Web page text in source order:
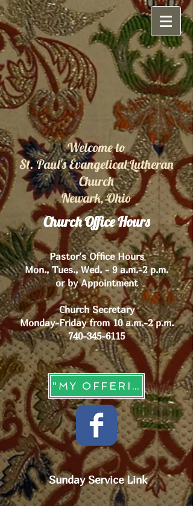
Welcome to
St. Paul's Evangelical Lutheran
Church
Newark, Ohio
Church Office Hours
Pastor's Office Hours
Mon., Tues., Wed. - 9 a.m.-2 p.m.
or by Appointment
Church Secretary
Monday-Friday from 10 a.m.-2 p.m.
740-345-6115
"MY OFFERING" - Online Giving
Sunday Service Link